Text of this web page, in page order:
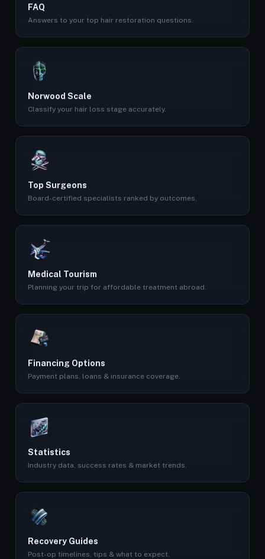
FAQ
Answers to your top hair restoration questions.
Norwood Scale
Classify your hair loss stage accurately.
Top Surgeons
Board-certified specialists ranked by outcomes.
Medical Tourism
Planning your trip for affordable treatment abroad.
Financing Options
Payment plans, loans & insurance coverage.
Statistics
Industry data, success rates & market trends.
Recovery Guides
Post-op timelines, tips & what to expect.